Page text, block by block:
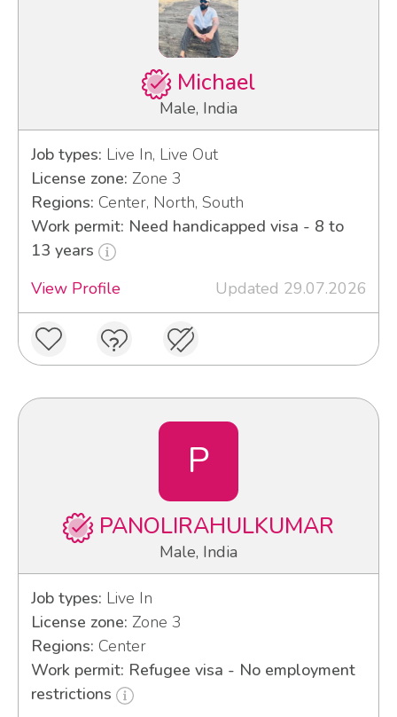
Michael
Male, India
Job types: Live In, Live Out
License zone: Zone 3
Regions: Center, North, South
Work permit: Need handicapped visa - 8 to
13 years
View Profile
Updated 29.07.2026
P
PANOLIRAHULKUMAR
Male, India
Job types: Live In
License zone: Zone 3
Regions: Center
Work permit: Refugee visa - No employment
restrictions